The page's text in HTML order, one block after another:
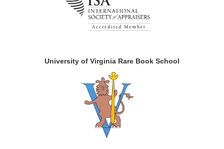
University of Virginia Rare Book School